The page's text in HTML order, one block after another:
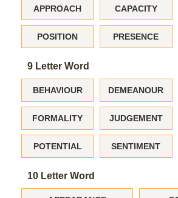
APPROACH CAPACITY
POSITION PRESENCE
9 Letter Word
BEHAVIOUR DEMEANOUR
FORMALITY JUDGEMENT
POTENTIAL SENTIMENT
10 Letter Word